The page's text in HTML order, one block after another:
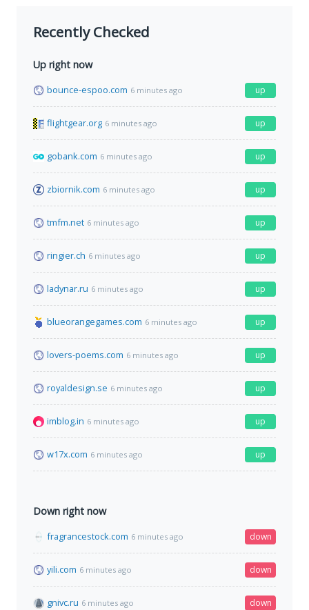
Recently Checked
Up right now
bounce-espoo.com 6 minutes ago up
flightgear.org 6 minutes ago up
gobank.com 6 minutes ago up
zbiornik.com 6 minutes ago up
tmfm.net 6 minutes ago up
ringier.ch 6 minutes ago up
ladynar.ru 6 minutes ago up
blueorangegames.com 6 minutes ago up
lovers-poems.com 6 minutes ago up
royaldesign.se 6 minutes ago up
imblog.in 6 minutes ago up
w17x.com 6 minutes ago up
Down right now
fragrancestock.com 6 minutes ago down
yili.com 6 minutes ago down
gnivc.ru 6 minutes ago down